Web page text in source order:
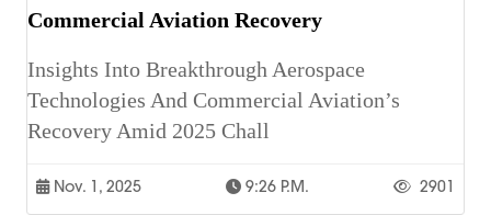
Commercial Aviation Recovery
Insights Into Breakthrough Aerospace
Technologies And Commercial Aviation’s
Recovery Amid 2025 Chall
Nov. 1, 2025 9:26 P.m. 2901